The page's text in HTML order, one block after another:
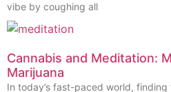
vibe by coughing all
Cannabis and Meditation:
Marijuana
In today’s fast-paced world,